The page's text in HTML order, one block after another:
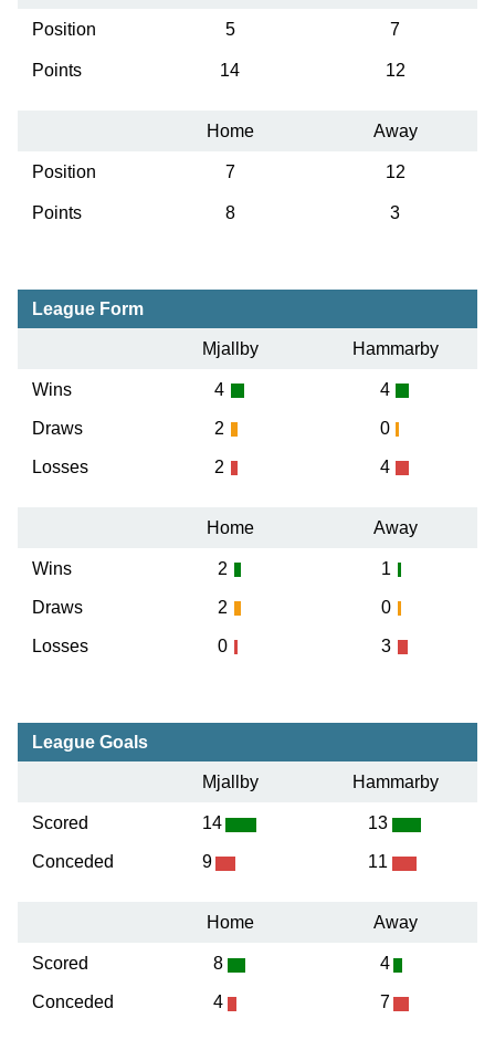
Position 5 7
Points 14 12
Home Away
Position 7 12
Points 8 3
League Form
Mjallby Hammarby
Wins
Draws
Losses
4
2
2
4
0
4
Home Away
Wins
Draws
Losses
2
2
0
1
0
3
League Goals
Mjallby Hammarby
Scored
Conceded
14
9
13
11
Home Away
Scored
Conceded
8
4
4
7